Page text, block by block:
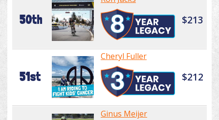
50th $213
51st
Cheryl Fuller
$212
Ginus Meijer